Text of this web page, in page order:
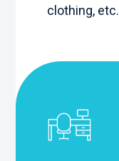
clothing, etc.